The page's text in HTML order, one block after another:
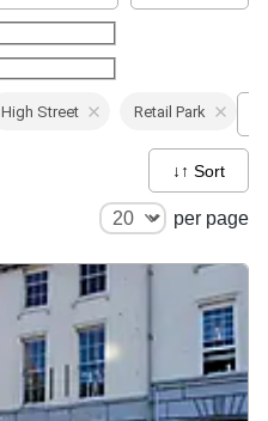
High Street Retail Park
per page
↓↑ Sort